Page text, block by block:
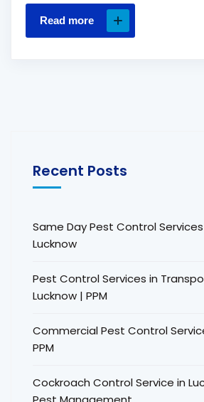
Read more
Recent Posts
Same Day Pest Control
Lucknow
Pest Control Services in
Lucknow | PPM
Commercial Pest Control
PPM
Cockroach Control Service in